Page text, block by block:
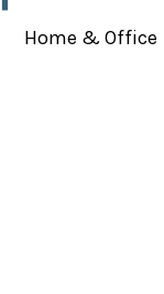
Home & Office